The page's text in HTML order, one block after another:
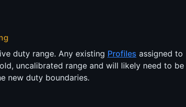
duty range. Any existing Profiles assigned to
uncalibrated range and will likely need to be
new duty boundaries.